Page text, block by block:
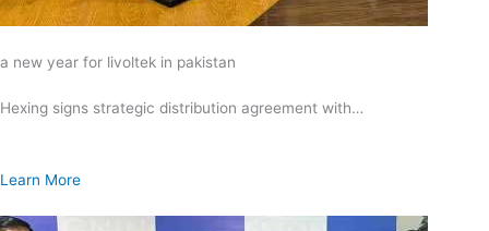
a new year for livoltek in pakistan
Hexing signs strategic distribution agreement with…
Learn More